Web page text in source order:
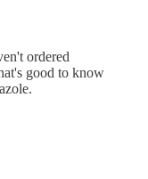
ordered
good to know